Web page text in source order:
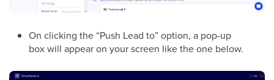
On clicking the “Push Lead to” option, a pop-up
box will appear on your screen like the one below.